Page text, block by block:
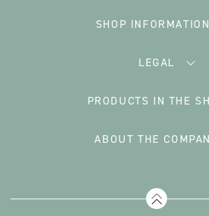
SHOP
LEGAL
PRODUCTS IN THE
ABOUT THE